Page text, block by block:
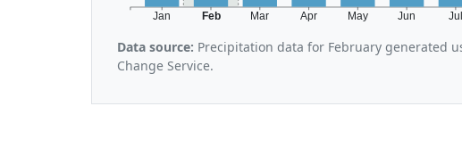
Jan Feb Mar Apr May Jun Jul
Data source: Precipitation data for February generated
Change Service.